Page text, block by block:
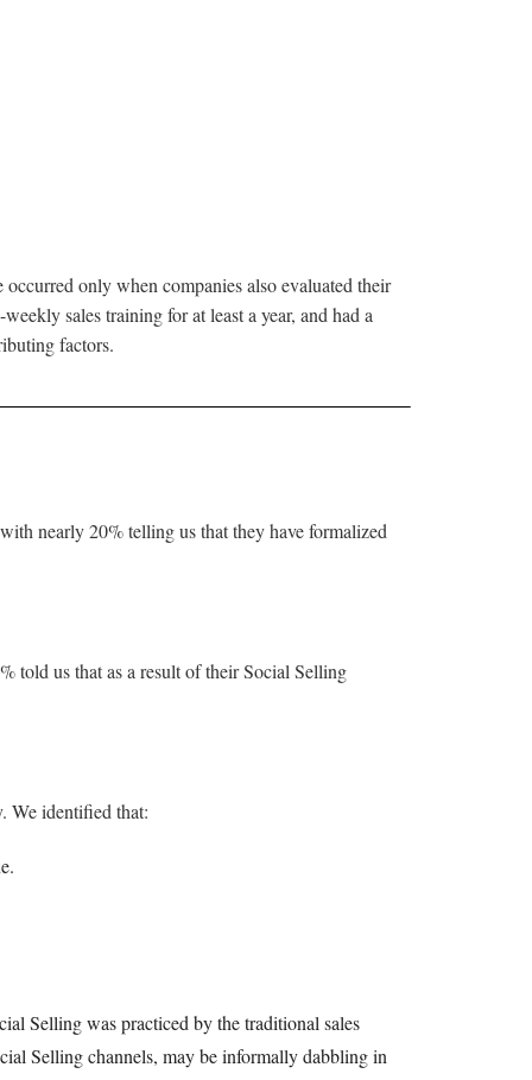
only when companies also evaluated their
sales training for at least a year, and had a
factors.
nearly 20% telling us that they have formalized
told us that as a result of their Social Selling
We identified that:
Selling was practiced by the traditional sales
Selling channels, may be informally dabbling in